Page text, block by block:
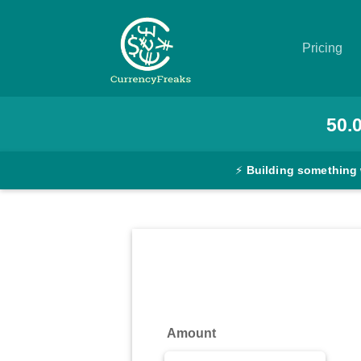
Pricing
Converter
50.0
⚡ Building something
Amount